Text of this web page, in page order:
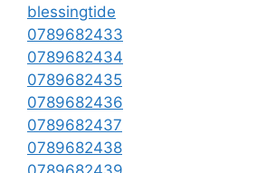
blessingtide
0789682433
0789682434
0789682435
0789682436
0789682437
0789682438